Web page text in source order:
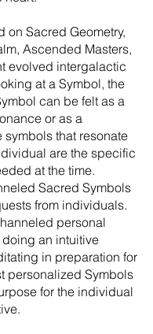
on Sacred Geometry,
Ascended Masters,
evolved intergalactic
at a Symbol, the
can be felt as a
or as a
symbols that resonate
are the specific
at the time.
Sacred Symbols
from individuals.
personal
an intuitive
in preparation for
personalized Symbols
for the individual